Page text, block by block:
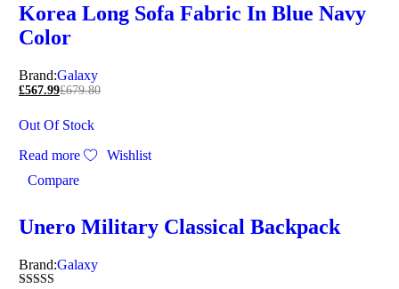
Korea Long Sofa Fabric In Blue Navy
Color
Brand:Galaxy
£567.99£679.80
Out Of Stock
Read more
Wishlist
Compare
Unero Military Classical Backpack
Brand:Galaxy